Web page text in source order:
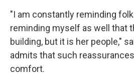
"I am constantly reminding
reminding myself as well that
building, but it is her people,"
admits that such
comfort.